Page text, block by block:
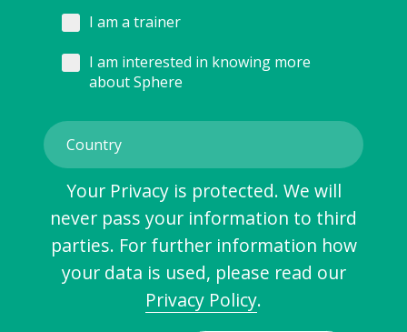
I am a trainer
I am interested in knowing more
about Sphere
Your Privacy is protected. We will
never pass your information to third
parties. For further information how
your data is used, please read our
Privacy Policy.